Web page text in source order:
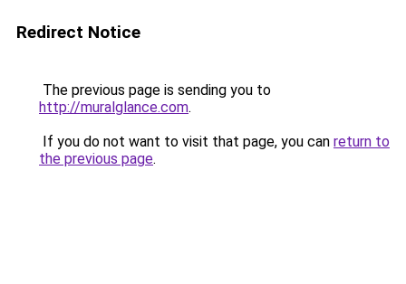
Redirect Notice
The previous page is sending you to
http://muralglance.com.
If you do not want to visit that page, you can return to
the previous page.